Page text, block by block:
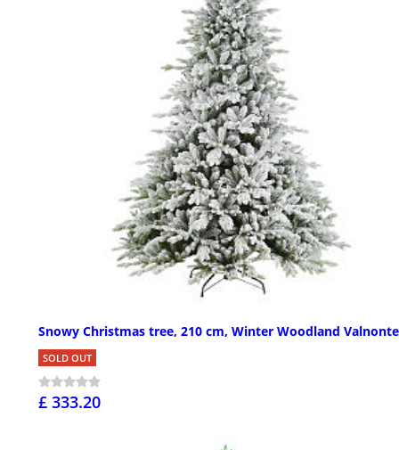
Snowy Christmas tree, 210 cm, Winter Woodland
SOLD OUT
£ 333.20